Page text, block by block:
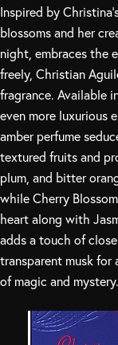
Inspired by
blossoms and her
night, embraces the
freely, Christian
fragrance. Available
even more luxurious
amber perfume
textured fruits and
plum, and bitter
while Cherry
heart along with
adds a touch of
transparent musk for
of magic and mystery.